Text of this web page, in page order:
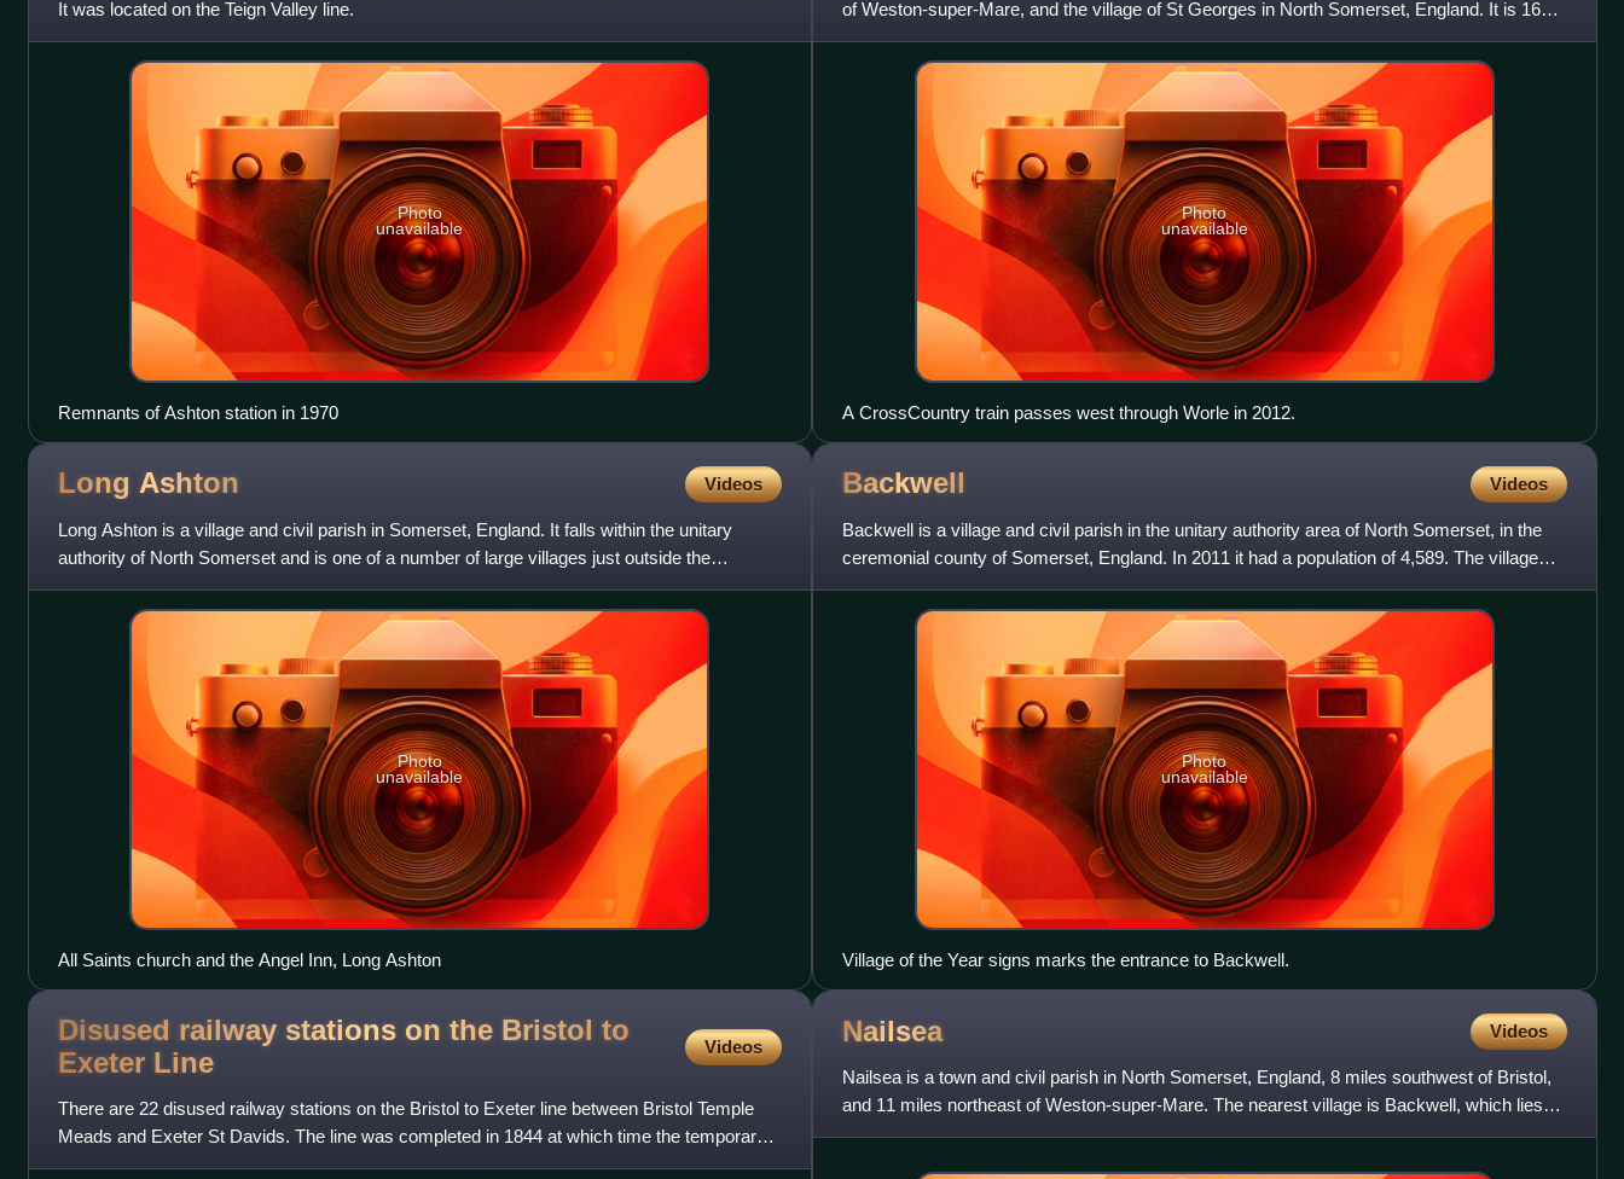
It was located on the Teign Valley line.
Photo
unavailable
Remnants of Ashton station in 1970
of Weston-super-Mare, and the village of St Georges in North Somerset, England. It is 16
miles west of Bris
Photo
unavailable
A CrossCountry train passes west through Worle in 2012.
Long Ashton Videos
Long Ashton is a village and civil parish in Somerset, England. It falls within the unitary
authority of North Somerset and is one of a number of large villages just outside the
boundary of city of Br
Photo
unavailable
All Saints church and the Angel Inn, Long Ashton
Backwell Videos
Backwell is a village and civil parish in the unitary authority area of North Somerset, in the
ceremonial county of Somerset, England. In 2011 it had a population of 4,589. The village
lies about 7 mi
Photo
unavailable
Village of the Year signs marks the entrance to Backwell.
Disused railway stations on the Bristol to
Exeter Line Videos
There are 22 disused railway stations on the Bristol to Exeter line between Bristol Temple
Meads and Exeter St Davids. The line was completed in 1844 at which time the temporary
terminus at Beambridge
Nailsea Videos
Nailsea is a town and civil parish in North Somerset, England, 8 miles southwest of Bristol,
and 11 miles northeast of Weston-super-Mare. The nearest village is Backwell, which lies
south of Nailsea o